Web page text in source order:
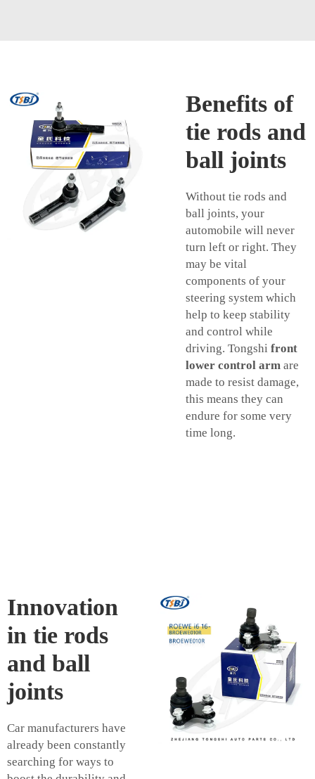
Benefits of
tie rods and
ball joints
Without tie rods and
ball joints, your
automobile will never
turn left or right. They
may be vital
components of your
steering system which
help to keep stability
and control while
driving. Tongshi front
lower control arm are
made to resist damage,
this means they can
endure for some very
time long.
Innovation
in tie rods
and ball
joints
Car manufacturers have
already been constantly
searching for ways to